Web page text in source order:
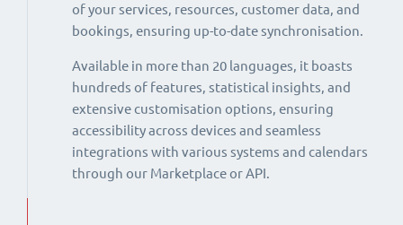
of your services, resources, customer data, and
bookings, ensuring up-to-date synchronisation.
Available in more than 20 languages, it boasts
hundreds of features, statistical insights, and
extensive customisation options, ensuring
accessibility across devices and seamless
integrations with various systems and calendars
through our Marketplace or API.